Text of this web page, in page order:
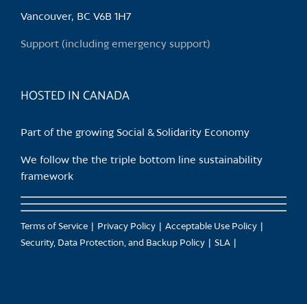
chosen
the
Vancouver, BC V6B 1H7
Support (including emergency support)
HOSTED IN CANADA
Part of the growing Social & Solidarity Economy
We follow the the triple bottom line sustainability
framework
Terms of Service Privacy Policy
Acceptable Use Policy
Security, Data Protection, and Backup Policy
SLA